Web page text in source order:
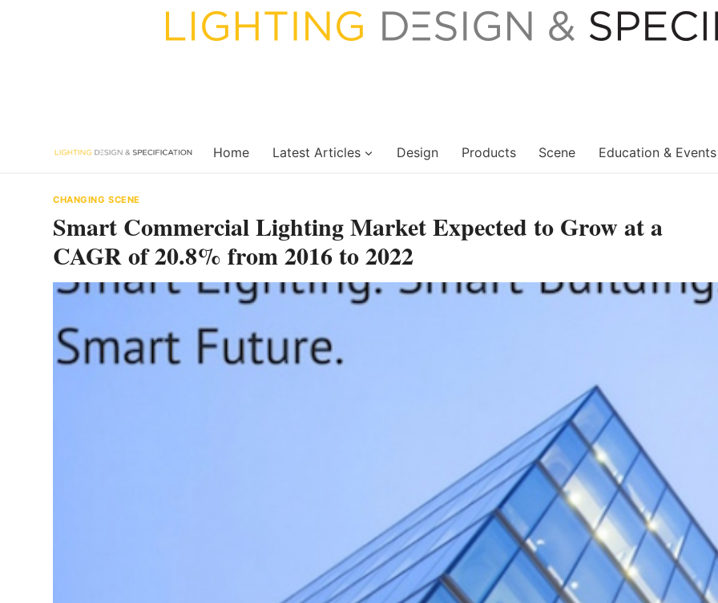
Home Latest Articles Design Products Scene Education & Events
CHANGING SCENE
Smart Commercial Lighting Market Expected to Grow at a
CAGR of 20.8% from 2016 to 2022